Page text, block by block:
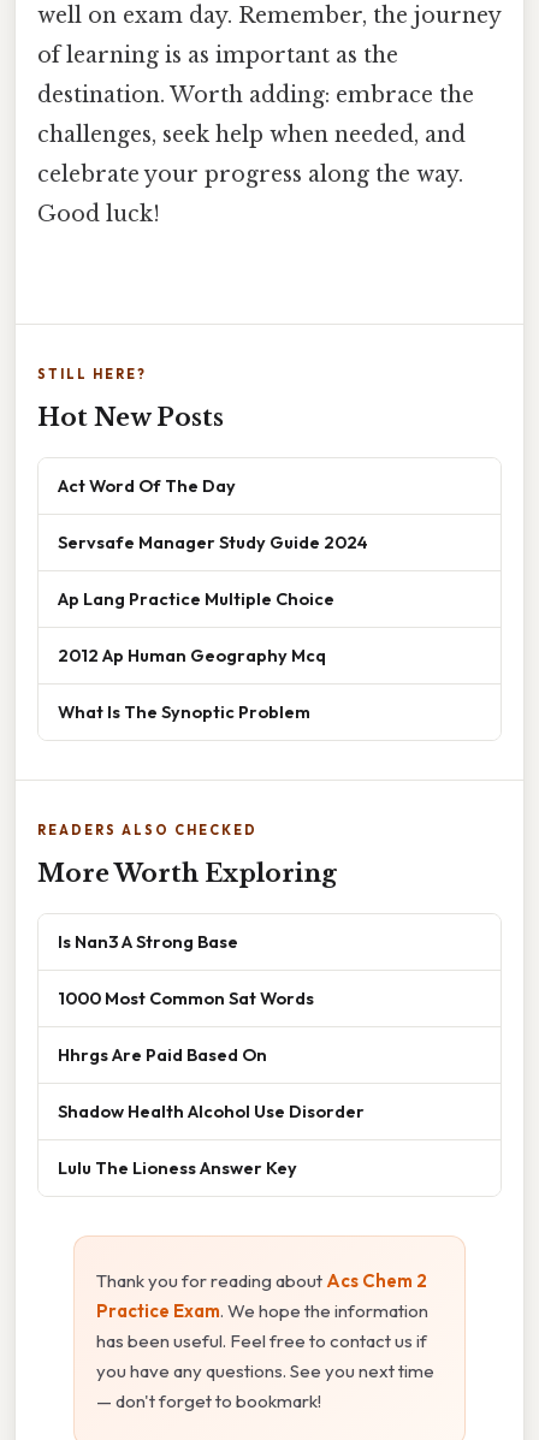
well on exam day. Remember, the journey
of learning is as important as the
destination. Worth adding: embrace the
challenges, seek help when needed, and
celebrate your progress along the way.
Good luck!
STILL HERE?
Hot New Posts
Act Word Of The Day
Servsafe Manager Study Guide 2024
Ap Lang Practice Multiple Choice
2012 Ap Human Geography Mcq
What Is The Synoptic Problem
READERS ALSO CHECKED
More Worth Exploring
Is Nan3 A Strong Base
1000 Most Common Sat Words
Hhrgs Are Paid Based On
Shadow Health Alcohol Use Disorder
Lulu The Lioness Answer Key
Thank you for reading about Acs Chem 2
Practice Exam. We hope the information
has been useful. Feel free to contact us if
you have any questions. See you next time
— don't forget to bookmark!